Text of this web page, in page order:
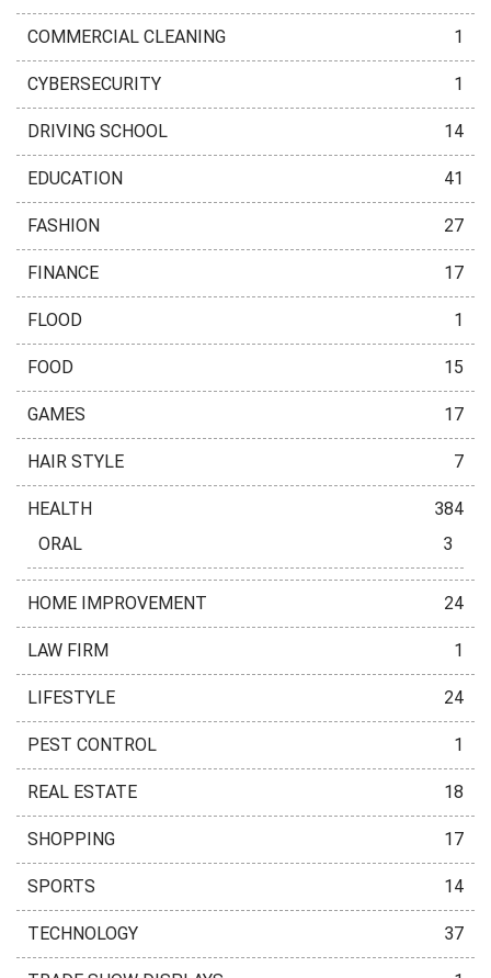
COMMERCIAL CLEANING 1
CYBERSECURITY 1
DRIVING SCHOOL 14
EDUCATION 41
FASHION 27
FINANCE 17
FLOOD 1
FOOD 15
GAMES 17
HAIR STYLE 7
HEALTH
384
ORAL
3
HOME IMPROVEMENT 24
LAW FIRM 1
LIFESTYLE 24
PEST CONTROL 1
REAL ESTATE 18
SHOPPING 17
SPORTS 14
TECHNOLOGY 37